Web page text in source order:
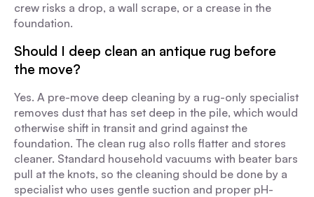
crew risks a drop, a wall scrape, or a crease in the
foundation.
Should I deep clean an antique rug before
the move?
Yes. A pre-move deep cleaning by a rug-only specialist
removes dust that has set deep in the pile, which would
otherwise shift in transit and grind against the
foundation. The clean rug also rolls flatter and stores
cleaner. Standard household vacuums with beater bars
pull at the knots, so the cleaning should be done by a
specialist who uses gentle suction and proper pH-